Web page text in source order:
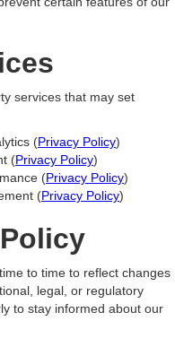
services that may set
(Privacy Policy)
(Privacy Policy)
(Privacy Policy)
(Privacy Policy)
to time to reflect changes
legal, or regulatory
to stay informed about our